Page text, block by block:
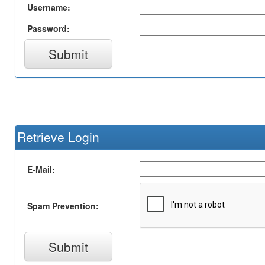
Username:
Password:
Submit
Retrieve Login
E-Mail:
Spam Prevention:
Submit